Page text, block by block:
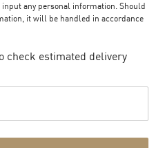
input any personal information. Should
it will be handled in accordance
check estimated delivery